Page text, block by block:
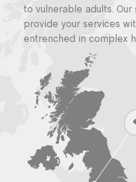
to vulnerable adults.
provide your services
entrenched in complex